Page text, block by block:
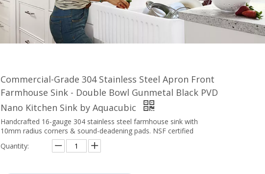
Commercial-Grade 304 Stainless Steel Apron Front
Farmhouse Sink - Double Bowl Gunmetal Black PVD
Nano Kitchen Sink by Aquacubic
Handcrafted 16-gauge 304 stainless steel farmhouse sink with
10mm radius corners & sound-deadening pads. NSF certified
Quantity: